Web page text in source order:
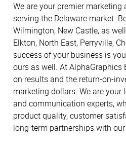
We are your premier
serving the Delaware market
Wilmington, New Castle, as
Elkton, North East, Perryville,
success of your business is
ours as well. At AlphaGraphics
on results and the return-on-
marketing dollars. We are
and communication experts,
product quality, customer
long-term partnerships with